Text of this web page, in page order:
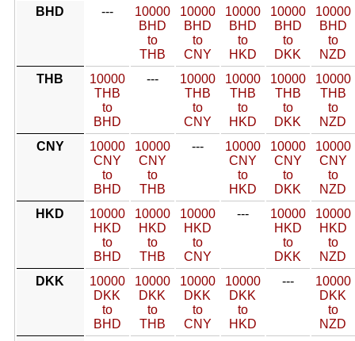
BHD
---
10000
BHD
to
THB
10000
BHD
to
CNY
10000
BHD
to
HKD
10000
BHD
to
DKK
10000
BHD
to
NZD
THB
10000
THB
to
BHD
---
10000
THB
to
CNY
10000
THB
to
HKD
10000
THB
to
DKK
10000
THB
to
NZD
CNY
10000
CNY
to
BHD
10000
CNY
to
THB
---
10000
CNY
to
HKD
10000
CNY
to
DKK
10000
CNY
to
NZD
HKD
10000
HKD
to
BHD
10000
HKD
to
THB
10000
HKD
to
CNY
---
10000
HKD
to
DKK
10000
HKD
to
NZD
DKK
10000
DKK
to
BHD
10000
DKK
to
THB
10000
DKK
to
CNY
10000
DKK
to
HKD
---
10000
DKK
to
NZD